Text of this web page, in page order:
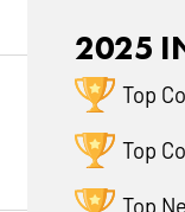
2025
Top
Top
Top